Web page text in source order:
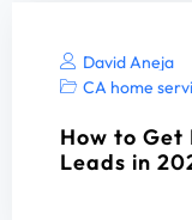
David Aneja
CA home
How to Get
Leads in